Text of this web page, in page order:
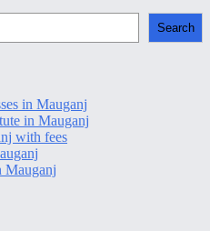
Search
in Mauganj
in Mauganj
with fees
Mauganj